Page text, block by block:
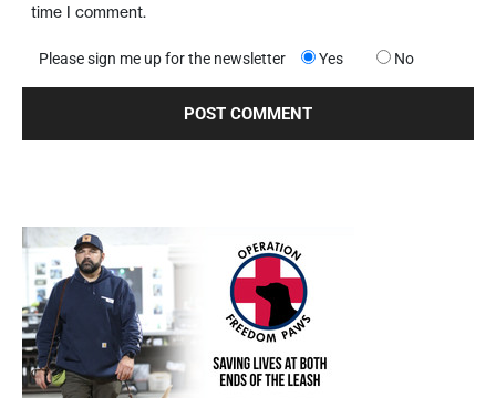
time I comment.
Please sign me up for the newsletter Yes No